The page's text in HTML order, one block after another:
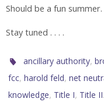
Should be a fun summer.
Stay tuned . . . .
ancillary authority,
fcc, harold feld, net
knowledge, Title I, Title II.